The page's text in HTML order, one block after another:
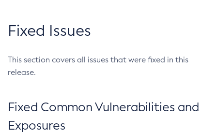
Fixed Issues
This section covers all issues that were fixed in this
release.
Fixed Common Vulnerabilities and
Exposures